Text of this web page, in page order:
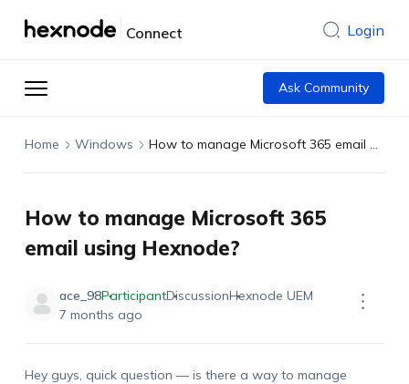
Connect Login
Ask Community
Home Windows How to manage Microsoft 365 email using Hexnode?
How to manage Microsoft 365
email using Hexnode?
ace_98ParticipantDiscussionHexnode UEM
7 months ago
Hey guys, quick question — is there a way to manage